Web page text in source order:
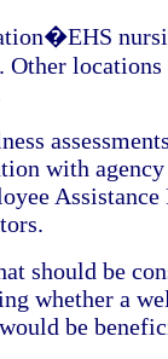
Other locations
with
Assistance
should be
whether a
be